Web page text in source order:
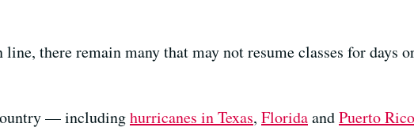
there remain many that may not resume classes for days
— includinghurricanes in Texas, FloridaandPuerto Rico